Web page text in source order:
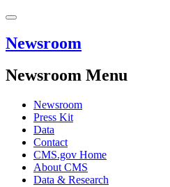
Newsroom
Newsroom Menu
Newsroom
Press Kit
Data
Contact
CMS.gov Home
About CMS
Data & Research